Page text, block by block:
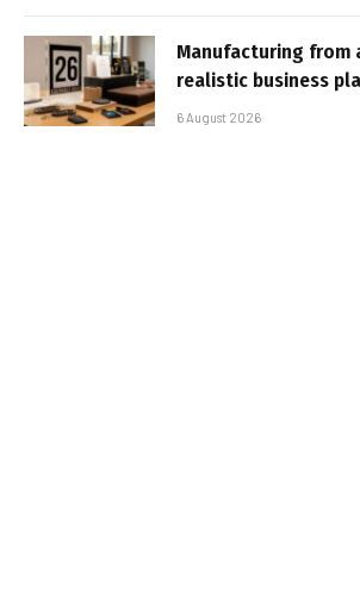
Manufacturing from
realistic business
6 August 2026